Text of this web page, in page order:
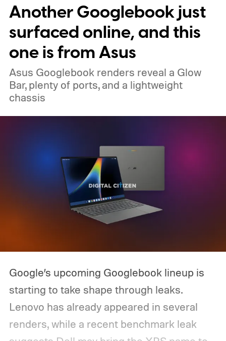
Another Googlebook just
surfaced online, and this
one is from Asus
Asus Googlebook renders reveal a Glow
Bar, plenty of ports, and a lightweight
chassis
Google’s upcoming Googlebook lineup is
starting to take shape through leaks.
Lenovo has already appeared in several
renders, while a recent benchmark leak